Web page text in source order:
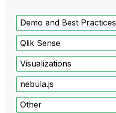
Demo and Best Practices
Qlik Sense
Visualizations
nebula.js
Other